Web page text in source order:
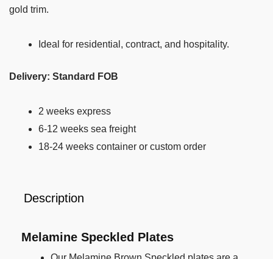
gold trim.
Ideal for residential, contract, and hospitality.
Delivery: Standard FOB
2 weeks express
6-12 weeks sea freight
18-24 weeks container or custom order
Description
Melamine Speckled Plates